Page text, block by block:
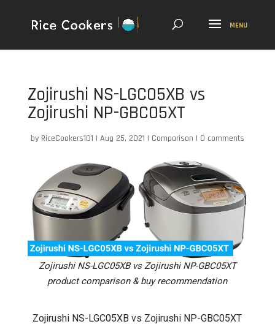
Zojirushi NS-LGC05XB vs
Zojirushi NP-GBC05XT
by RiceCookers101 | Aug 25, 2021 | Comparison | 0 comments
Zojirushi NS-LGC05XB vs Zojirushi NP-GBC05XT
product comparison & buy recommendation
Zojirushi NS-LGC05XB vs Zojirushi NP-GBC05XT